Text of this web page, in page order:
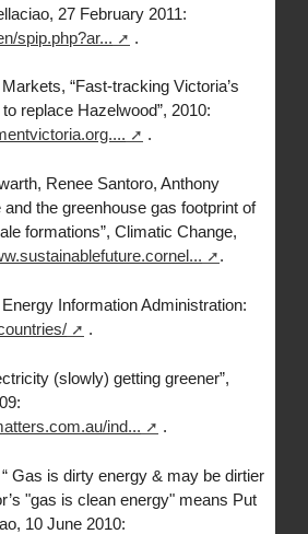
27 February 2011:
spip.php?ar...
.
“Fast-tracking Victoria’s
replace Hazelwood”, 2010:
.
Renee Santoro, Anthony
and the greenhouse gas footprint of
formations”, Climatic Change,
.
Information Administration:
.
(slowly) getting greener”,
ind...
.
Gas is dirty energy & may be dirtier
"gas is clean energy" means Put
10 June 2010: